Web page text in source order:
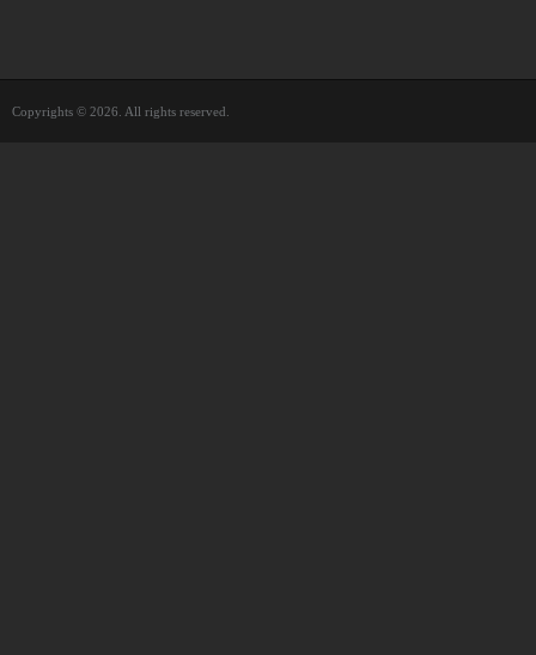
Copyrights © 2026. All rights reserved.